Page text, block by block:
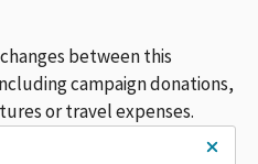
between this
campaign donations,
or travel expenses.